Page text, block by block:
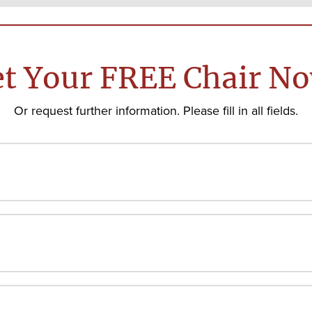
Your FREE Chair
Or request further information. Please fill in all fields.